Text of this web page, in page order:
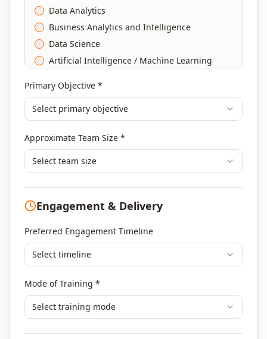
Data Analytics
Business Analytics and Intelligence
Data Science
Artificial Intelligence / Machine Learning
DevOps
Finance & Financial Management
Human Resources & L&D Training
Leadership & Management Development
Digital Marketing
Portfolio Management
Others
Primary Objective *
Select primary objective
Approximate Team Size *
Select team size
Engagement & Delivery
Preferred Engagement Timeline
Select timeline
Mode of Training *
Select training mode